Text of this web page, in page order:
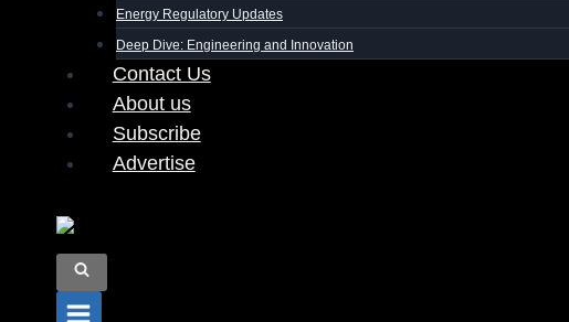
Energy Regulatory Updates
Deep Dive: Engineering and Innovation
Contact Us
About us
Subscribe
Advertise